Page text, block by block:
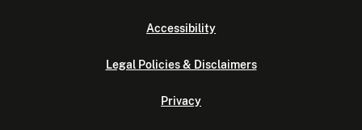
Accessibility
Legal Policies & Disclaimers
Privacy